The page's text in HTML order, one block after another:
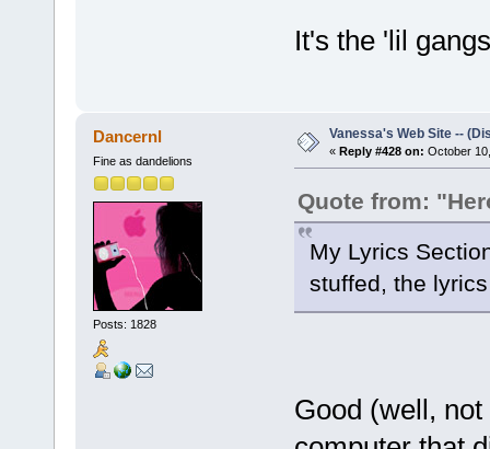
It's the 'lil
Dancernl
Fine as dandelions
Posts: 1828
Vanessa's Web Site --
« Reply #428 on: October
Quote from:
My Lyrics
stuffed, the
Good (well,